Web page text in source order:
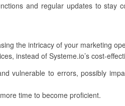
and regular updates to stay
the intricacy of your marketing
instead of Systeme.io’s cost-
vulnerable to errors, possibly
time to become proficient.